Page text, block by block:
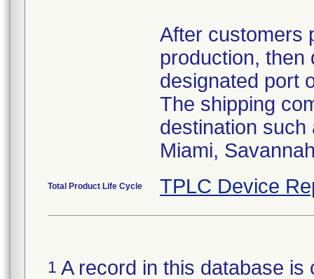
After customers
production, then
designated port
The shipping
destination such
Miami,
Total Product Life Cycle TPLC Device
1 A record in this database